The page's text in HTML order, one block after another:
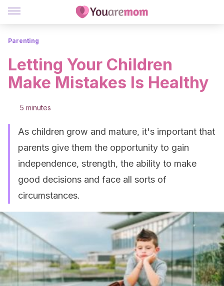
Parenting
Letting Your Children
Make Mistakes Is Healthy
5 minutes
As children grow and mature, it's important that
parents give them the opportunity to gain
independence, strength, the ability to make
good decisions and face all sorts of
circumstances.